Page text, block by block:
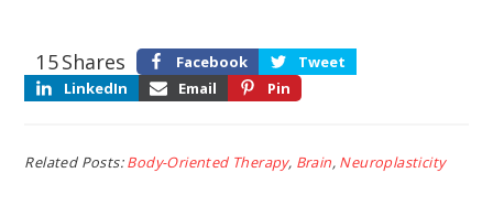
Shares
15 Facebook
Tweet
LinkedIn
Email Pin
Related Posts:Body-Oriented Therapy, Brain, Neuroplasticity